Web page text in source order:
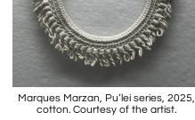
Marques Marzan, Pu’lei series, 2025,
cotton. Courtesy of the artist.